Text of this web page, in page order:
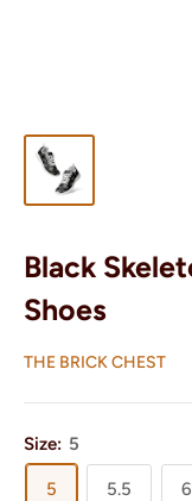
Black
Shoes
THE BRICK CHEST
Size: 5
5 5.5 6